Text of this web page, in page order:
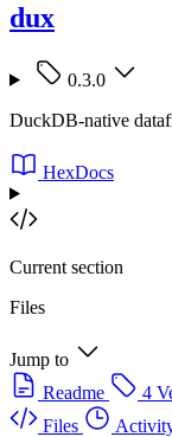
dux
0.3.0
DuckDB-native
HexDocs
Current section
Files
Jump to
Readme
4
Files